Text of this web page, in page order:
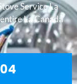
Service La
La Canada